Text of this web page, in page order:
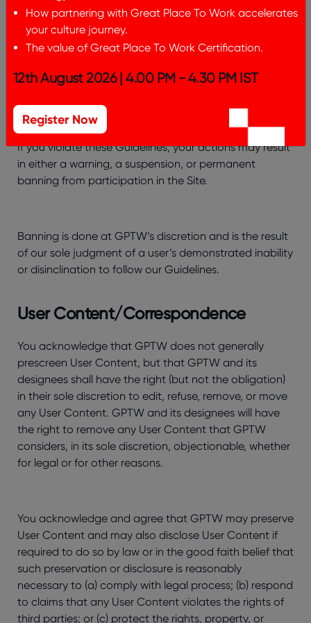
(18) You may mention, link to or discuss other websites
that are of interest to users, provided that websites to
which you link or refer are consistent with our
Guidelines.
Violations Of These Guidelines
If you violate these Guidelines, your actions may result
in either a warning, a suspension, or permanent
banning from participation in the Site.
Banning is done at GPTW’s discretion and is the result
of our sole judgment of a user’s demonstrated inability
or disinclination to follow our Guidelines.
User Content/Correspondence
You acknowledge that GPTW does not generally
prescreen User Content, but that GPTW and its
designees shall have the right (but not the obligation)
in their sole discretion to edit, refuse, remove, or move
any User Content. GPTW and its designees will have
the right to remove any User Content that GPTW
considers, in its sole discretion, objectionable, whether
for legal or for other reasons.
You acknowledge and agree that GPTW may preserve
User Content and may also disclose User Content if
required to do so by law or in the good faith belief that
such preservation or disclosure is reasonably
necessary to (a) comply with legal process; (b) respond
to claims that any User Content violates the rights of
third parties; or (c) protect the rights, property, or
How partnering with Great Place To Work accelerates
your culture journey.
The value of Great Place To Work Certification.
12th August 2026 | 4.00 PM - 4.30 PM IST
Register Now